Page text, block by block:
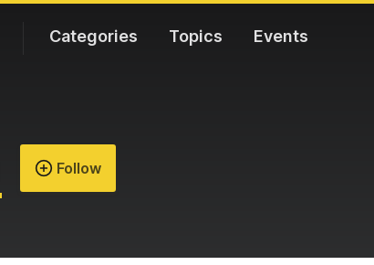
Categories Topics Events
Follow